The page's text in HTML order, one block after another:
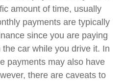
amount of time, usually
payments are typically
since you are paying
car while you drive it. In
payments may also have
there are caveats to